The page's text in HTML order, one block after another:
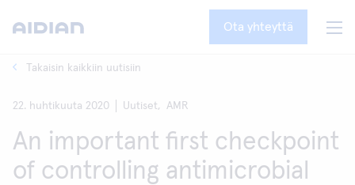
Ota yhteyttä
Takaisin kaikkiin uutisiin
22. huhtikuuta 2020 Uutiset, AMR
An important first checkpoint
of controlling antimicrobial